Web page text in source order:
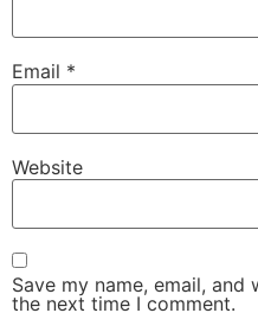
Email *
Website
Save my name, email,
the next time I comment.